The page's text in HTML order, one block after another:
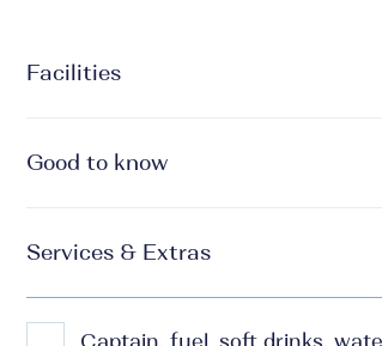
Facilities
Good to know
Services & Extras
Captain, fuel, soft drinks,